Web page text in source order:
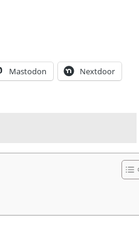
Mastodon Nextdoor